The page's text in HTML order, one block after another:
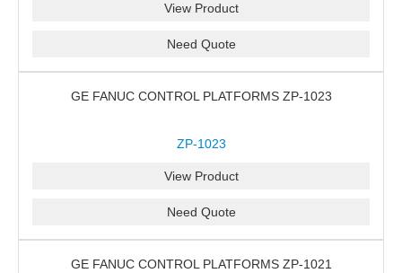
View Product
Need Quote
GE FANUC CONTROL PLATFORMS ZP-1023
ZP-1023
View Product
Need Quote
GE FANUC CONTROL PLATFORMS ZP-1021